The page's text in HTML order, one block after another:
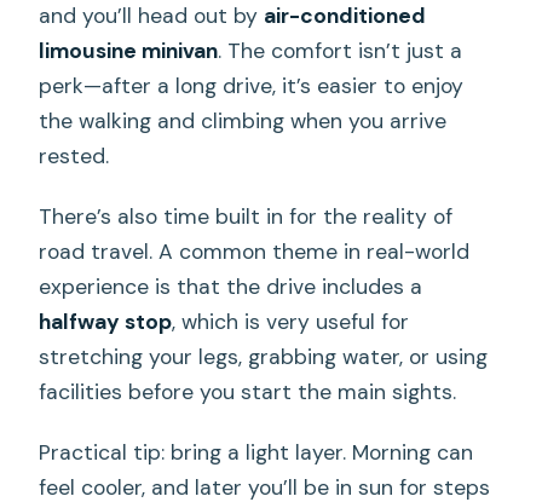
and you’ll head out by air-conditioned
limousine minivan. The comfort isn’t just a
perk—after a long drive, it’s easier to enjoy
the walking and climbing when you arrive
rested.
There’s also time built in for the reality of
road travel. A common theme in real-world
experience is that the drive includes a
halfway stop, which is very useful for
stretching your legs, grabbing water, or using
facilities before you start the main sights.
Practical tip: bring a light layer. Morning can
feel cooler, and later you’ll be in sun for steps